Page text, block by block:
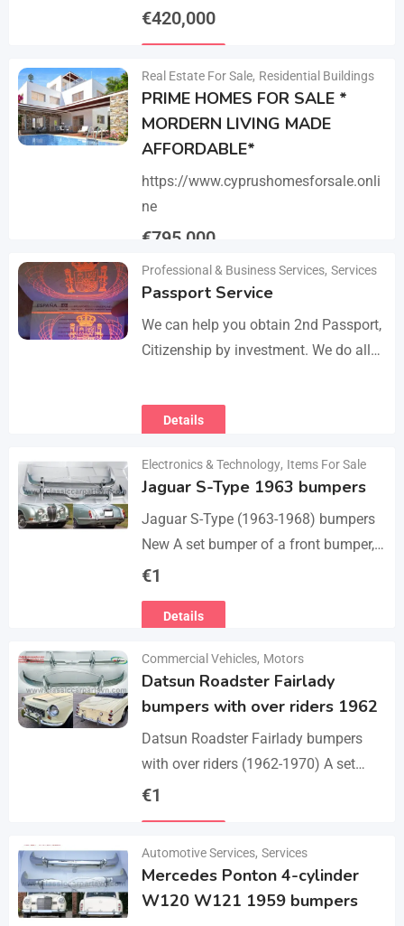
Fiber 5-Seater Aircraft Your S class in
unmatched performance,…
€420,000
Real Estate For Sale, Residential Buildings
PRIME HOMES FOR SALE *
MORDERN LIVING MADE
AFFORDABLE*
https://www.cyprushomesforsale.onli
ne
€795,000
Details
Professional & Business Services, Services
Passport Service
We can help you obtain 2nd Passport,
Citizenship by investment. We do all
Visit
https://dokumencik.fun/en/paszport-
Details
Electronics & Technology, Items For Sale
Jaguar S-Type 1963 bumpers
Jaguar S-Type (1963-1968) bumpers
New A set bumper of a front bumper,
a rear bumpers, 4 pcs an over riders,
€1
Details
Commercial Vehicles, Motors
Datsun Roadster Fairlady
bumpers with over riders 1962
Datsun Roadster Fairlady bumpers
with over riders (1962-1970) A set
bumper of a front bumper, a rear
€1
Automotive Services, Services
Mercedes Ponton 4-cylinder
W120 W121 1959 bumpers